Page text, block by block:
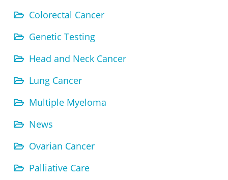
Colorectal Cancer
Genetic Testing
Head and Neck Cancer
Lung Cancer
Multiple Myeloma
News
Ovarian Cancer
Palliative Care